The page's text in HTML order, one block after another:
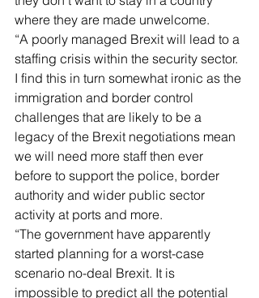
where they are made unwelcome.
“A poorly managed Brexit will lead to a
staffing crisis within the security sector.
I find this in turn somewhat ironic as the
immigration and border control
challenges that are likely to be a
legacy of the Brexit negotiations mean
we will need more staff then ever
before to support the police, border
authority and wider public sector
activity at ports and more.
“The government have apparently
started planning for a worst-case
scenario no-deal Brexit. It is
impossible to predict all the potential